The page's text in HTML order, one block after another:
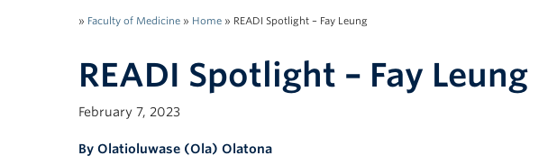
» Faculty of Medicine » Home » READI Spotlight – Fay Leung
READI Spotlight – Fay Leung
February 7, 2023
By Olatioluwase (Ola) Olatona